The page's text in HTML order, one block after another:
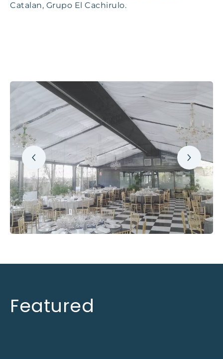
Catalan, Grupo El Cachirulo.
Featured